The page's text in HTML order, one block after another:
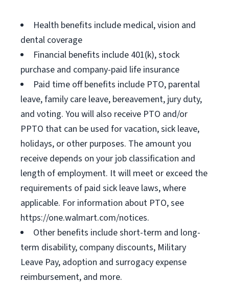
Health benefits include medical, vision and
dental coverage
Financial benefits include 401(k), stock
purchase and company-paid life insurance
Paid time off benefits include PTO, parental
leave, family care leave, bereavement, jury duty,
and voting. You will also receive PTO and/or
PPTO that can be used for vacation, sick leave,
holidays, or other purposes. The amount you
receive depends on your job classification and
length of employment. It will meet or exceed the
requirements of paid sick leave laws, where
applicable. For information about PTO, see
https://one.walmart.com/notices.
Other benefits include short-term and long-
term disability, company discounts, Military
Leave Pay, adoption and surrogacy expense
reimbursement, and more.